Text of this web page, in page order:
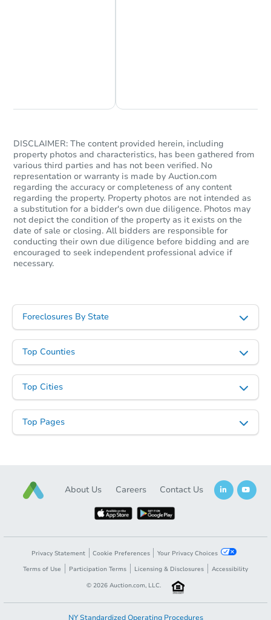
DISCLAIMER: The content provided herein, including
property photos and characteristics, has been gathered from
various third parties and has not been verified. No
representation or warranty is made by Auction.com
regarding the accuracy or completeness of any content
regarding the property. Property photos are not intended as
a substitution for a bidder's own due diligence. Photos may
not depict the condition of the property as it exists on the
date of sale or closing. All bidders are responsible for
conducting their own due diligence before bidding and are
encouraged to seek independent professional advice if
necessary.
Foreclosures By State
Top Counties
Top Cities
Top Pages
About Us Careers Contact Us
Privacy Statement Cookie Preferences
Your Privacy Choices
Terms of Use
Participation Terms Licensing & Disclosures
Accessibility
© 2026 Auction.com, LLC.
NY Standardized Operating Procedures